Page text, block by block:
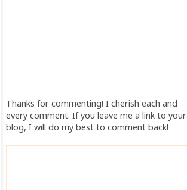
Thanks for commenting! I cherish each and
every comment. If you leave me a link to your
blog, I will do my best to comment back!